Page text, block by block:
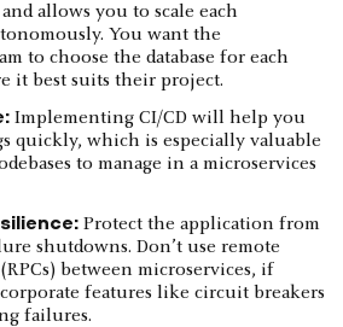
allows you to scale each
You want the
to choose the database for each
it best suits their project.
Implementing CI/CD will help you
quickly, which is especially valuable
to manage in a microservices
Protect the application from
shutdowns. Don’t use remote
between microservices, if
features like circuit breakers
failures.